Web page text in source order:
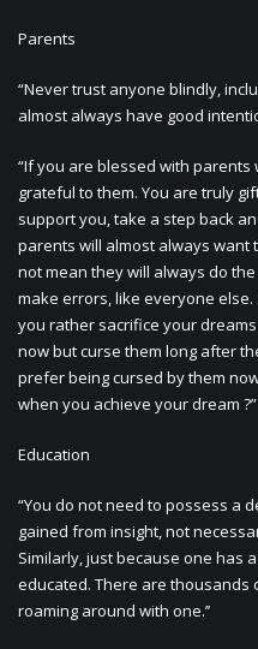
Parents
“Never trust anyone blindly,
almost always have good
“If you are blessed with
grateful to them. You are truly
support you, take a step back
parents will almost always want
not mean they will always do
make errors, like everyone
you rather sacrifice your
now but curse them long after
prefer being cursed by them
when you achieve your dream ?”
Education
“You do not need to possess a
gained from insight, not
Similarly, just because one has
educated. There are thousands
roaming around with one.’’